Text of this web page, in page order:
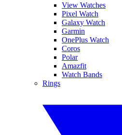
View Watches
Pixel Watch
Galaxy Watch
Garmin
OnePlus Watch
Coros
Polar
Amazfit
Watch Bands
Rings